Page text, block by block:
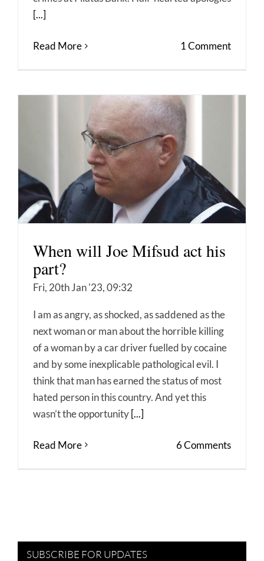
[...]
Read More 1 Comment
When will Joe Mifsud act his
part?
Fri, 20th Jan '23, 09:32
I am as angry, as shocked, as saddened as the
next woman or man about the horrible killing
of a woman by a car driver fuelled by cocaine
and by some inexplicable pathological evil. I
think that man has earned the status of most
hated person in this country. And yet this
wasn’t the opportunity[...]
Read More 6 Comments
SUBSCRIBE FOR UPDATES